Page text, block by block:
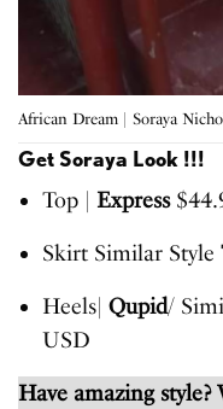
African Dream | Soraya
Get Soraya Look !!!
Top | Express
Skirt Similar Style
Heels| Qupid/
USD
Have amazing style?